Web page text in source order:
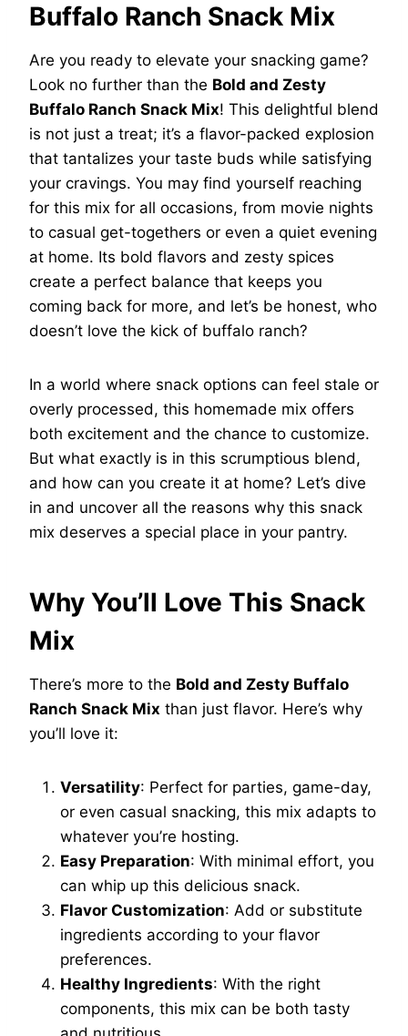
Buffalo Ranch Snack Mix
Are you ready to elevate your snacking game?
Look no further than the Bold and Zesty
Buffalo Ranch Snack Mix! This delightful blend
is not just a treat; it’s a flavor-packed explosion
that tantalizes your taste buds while satisfying
your cravings. You may find yourself reaching
for this mix for all occasions, from movie nights
to casual get-togethers or even a quiet evening
at home. Its bold flavors and zesty spices
create a perfect balance that keeps you
coming back for more, and let’s be honest, who
doesn’t love the kick of buffalo ranch?
In a world where snack options can feel stale or
overly processed, this homemade mix offers
both excitement and the chance to customize.
But what exactly is in this scrumptious blend,
and how can you create it at home? Let’s dive
in and uncover all the reasons why this snack
mix deserves a special place in your pantry.
Why You’ll Love This Snack
Mix
There’s more to the Bold and Zesty Buffalo
Ranch Snack Mix than just flavor. Here’s why
you’ll love it:
Versatility: Perfect for parties, game-day,
or even casual snacking, this mix adapts to
whatever you’re hosting.
Easy Preparation: With minimal effort, you
can whip up this delicious snack.
Flavor Customization: Add or substitute
ingredients according to your flavor
preferences.
Healthy Ingredients: With the right
components, this mix can be both tasty